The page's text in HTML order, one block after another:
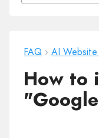
FAQ › AI Website
How to